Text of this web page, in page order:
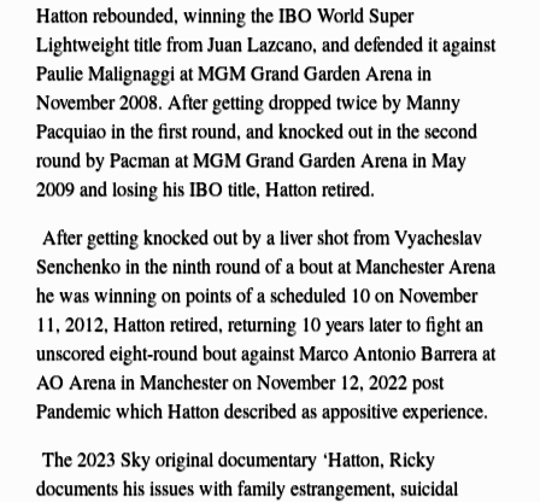
Hatton rebounded, winning the IBO World Super
Lightweight title from Juan Lazcano, and defended it against
Paulie Malignaggi at MGM Grand Garden Arena in
November 2008. After getting dropped twice by Manny
Pacquiao in the first round, and knocked out in the second
round by Pacman at MGM Grand Garden Arena in May
2009 and losing his IBO title, Hatton retired.
After getting knocked out by a liver shot from Vyacheslav
Senchenko in the ninth round of a bout at Manchester Arena
he was winning on points of a scheduled 10 on November
11, 2012, Hatton retired, returning 10 years later to fight an
unscored eight-round bout against Marco Antonio Barrera at
AO Arena in Manchester on November 12, 2022 post
Pandemic which Hatton described as appositive experience.
The 2023 Sky original documentary ‘Hatton, Ricky
documents his issues with family estrangement, suicidal